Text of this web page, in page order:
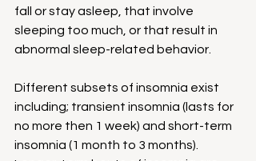
fall or stay asleep, that involve
sleeping too much, or that result in
abnormal sleep-related behavior.
Different subsets of insomnia exist
including; transient insomnia (lasts for
no more then 1 week) and short-term
insomnia (1 month to 3 months).